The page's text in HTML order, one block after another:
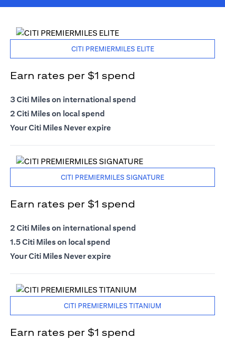
CITI PREMIERMILES ELITE
Earn rates per $1 spend
3 Citi Miles on international spend
2 Citi Miles on local spend
Your Citi Miles Never expire
CITI PREMIERMILES SIGNATURE
Earn rates per $1 spend
2 Citi Miles on international spend
1.5 Citi Miles on local spend
Your Citi Miles Never expire
CITI PREMIERMILES TITANIUM
Earn rates per $1 spend